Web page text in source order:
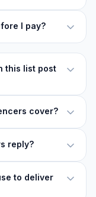
I pay?
this list post
cover?
reply?
to deliver